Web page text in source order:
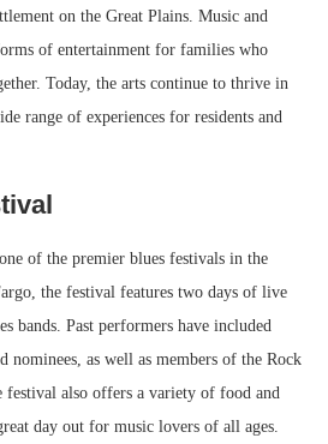
on the Great Plains. Music and
of entertainment for families who
Today, the arts continue to thrive in
range of experiences for residents and
of the premier blues festivals in the
the festival features two days of live
bands. Past performers have included
nominees, as well as members of the Rock
also offers a variety of food and
day out for music lovers of all ages.